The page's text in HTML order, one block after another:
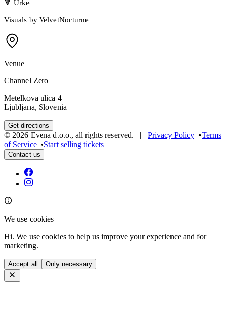
🔻 Urke
Visuals by VelvetNocturne
Venue
Channel Zero
Metelkova ulica 4
Ljubljana, Slovenia
Get directions
© 2026 Evena d.o.o., all rights reserved. | Privacy Policy •Terms
of Service •Start selling tickets
Contact us
We use cookies
Hi. We use cookies to help us improve your experience and for
marketing.
Accept all Only necessary